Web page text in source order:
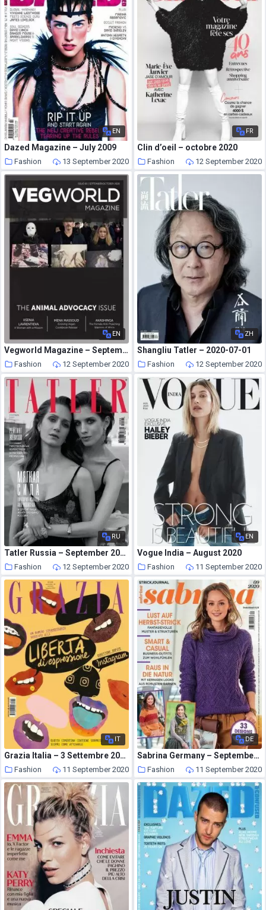
EN
Dazed Magazine – July 2009
Fashion 13 September 2020
FR
Clin d’oeil – octobre 2020
Fashion 12 September 2020
EN
Vegworld Magazine – September-October 2020
Fashion 12 September 2020
ZH
Shangliu Tatler – 2020-07-01
Fashion 12 September 2020
RU
Tatler Russia – September 2020
Fashion 12 September 2020
EN
Vogue India – August 2020
Fashion 11 September 2020
IT
Grazia Italia – 3 Settembre 2020
Fashion 11 September 2020
DE
Sabrina Germany – September 2020
Fashion 11 September 2020